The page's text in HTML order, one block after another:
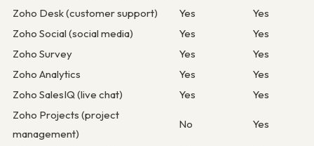
Zoho Desk (customer support)
Yes
Yes
Zoho Social (social media)
Yes
Yes
Zoho Survey
Yes
Yes
Zoho Analytics
Yes
Yes
Zoho SalesIQ (live chat)
Yes
Yes
Zoho Projects (project
management)
No Yes